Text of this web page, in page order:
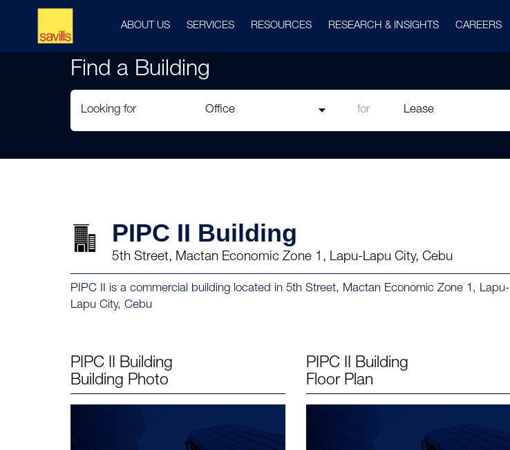
ABOUT US SERVICES RESOURCES RESEARCH & INSIGHTS CAREERS
Find a Building
Looking for for
PIPC II Building
5th Street, Mactan Economic Zone 1, Lapu-Lapu City, Cebu
PIPC II is a commercial building located in 5th Street, Mactan Economic Zone 1, Lapu-
Lapu City, Cebu
PIPC II Building
Building Photo
PIPC II Building
Floor Plan